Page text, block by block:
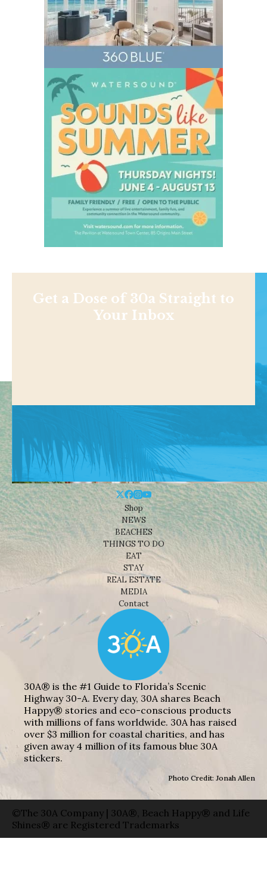
Get a Dose of 30a Straight to
Your Inbox
Shop
NEWS
BEACHES
THINGS TO DO
EAT
STAY
REAL ESTATE
MEDIA
Contact
30A® is the #1 Guide to Florida’s Scenic
Highway 30-A. Every day, 30A shares Beach
Happy® stories and eco-conscious products
with millions of fans worldwide. 30A has raised
over $3 million for coastal charities, and has
given away 4 million of its famous blue 30A
stickers.
Photo Credit: Jonah Allen
©The 30A Company | 30A®, Beach Happy® and Life
Shines® are Registered Trademarks